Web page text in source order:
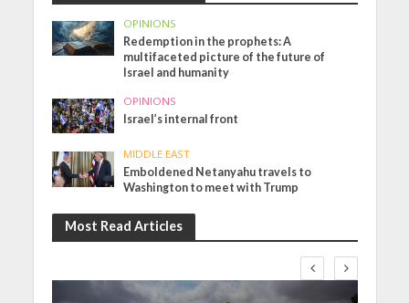
OPINIONS
Redemption in the prophets: A
multifaceted picture of the future of
Israel and humanity
OPINIONS
Israel’s internal front
MIDDLE EAST
Emboldened Netanyahu travels to
Washington to meet with Trump
Most Read Articles